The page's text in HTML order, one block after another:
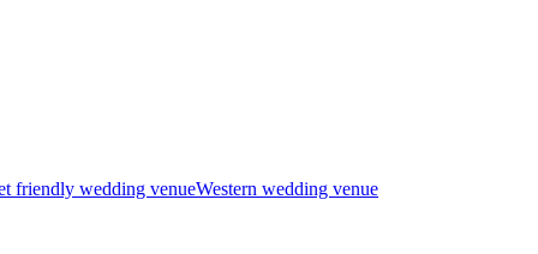
friendly wedding venueWestern wedding venue